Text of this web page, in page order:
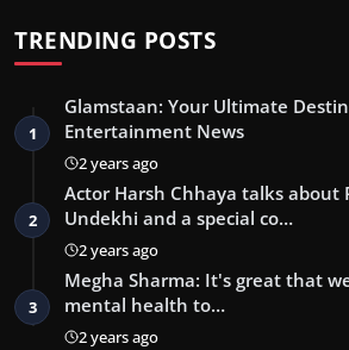
TRENDING POSTS
1
Glamstaan: Your Ultimate
Entertainment News
2 years ago
2
Actor Harsh Chhaya talks about
Undekhi and a special co…
2 years ago
3
Megha Sharma: It's great that
mental health to…
2 years ago